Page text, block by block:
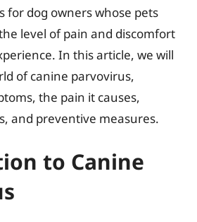
for dog owners whose pets
level of pain and discomfort
In this article, we will
of canine parvovirus,
the pain it causes,
and preventive measures.
to Canine